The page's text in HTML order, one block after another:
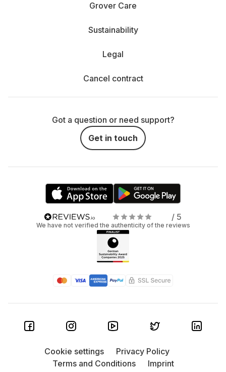
Grover Care
Sustainability
Legal
Cancel contract
Got a question or need support?
Get in touch
/ 5
We have not verified the authenticity of the reviews
Cookie settings
Privacy Policy
Terms and Conditions
Imprint